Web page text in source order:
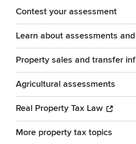
Contest your assessment
Learn about assessments
Property sales and transfer
Agricultural assessments
Real Property Tax Law
More property tax topics